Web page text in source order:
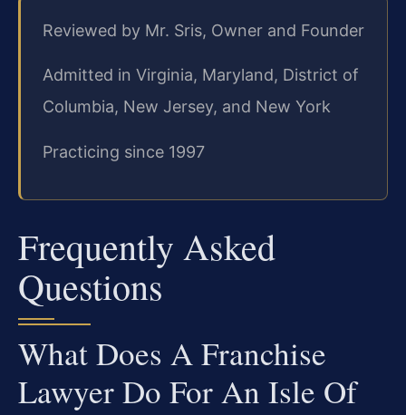
Reviewed by Mr. Sris, Owner and Founder
Admitted in Virginia, Maryland, District of
Columbia, New Jersey, and New York
Practicing since 1997
Frequently Asked
Questions
What Does A Franchise
Lawyer Do For An Isle Of